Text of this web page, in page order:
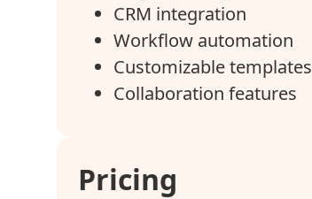
CRM integration
Workflow automation
Customizable templates
Collaboration features
Pricing